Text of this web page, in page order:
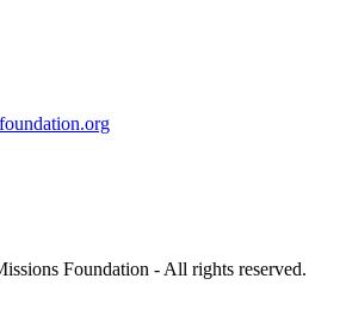
Foundation - All rights reserved.